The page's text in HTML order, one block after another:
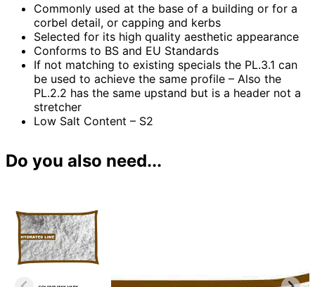
Commonly used at the base of a building or for a
corbel detail, or capping and kerbs
Selected for its high quality aesthetic appearance
Conforms to BS and EU Standards
If not matching to existing specials the PL.3.1 can
be used to achieve the same profile – Also the
PL.2.2 has the same upstand but is a header not a
stretcher
Low Salt Content – S2
Do you also need...